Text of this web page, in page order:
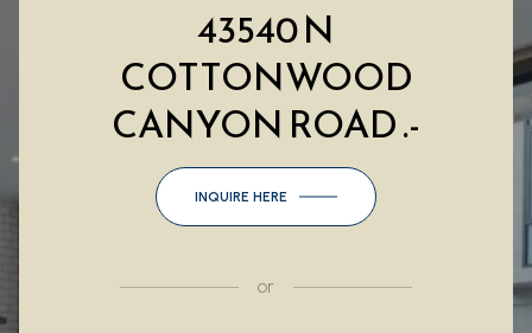
43540 N
COTTONWOOD
CANYON ROAD .-
INQUIRE HERE
or